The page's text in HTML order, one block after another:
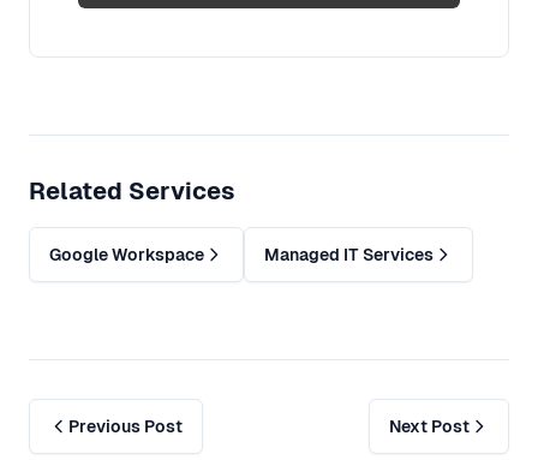
Related Services
Google Workspace Managed IT Services
Previous Post Next Post